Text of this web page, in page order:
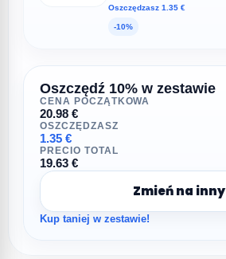
Oszczędzasz 1.35 €
-10%
Oszczędź 10% w zestawie
CENA POCZĄTKOWA
20.98 €
OSZCZĘDZASZ
1.35 €
PRECIO TOTAL
19.63 €
Zmień na inny
Kup taniej w zestawie!